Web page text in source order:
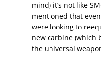
mind) it’s not like
mentioned that
were looking to
new carbine (which
the universal